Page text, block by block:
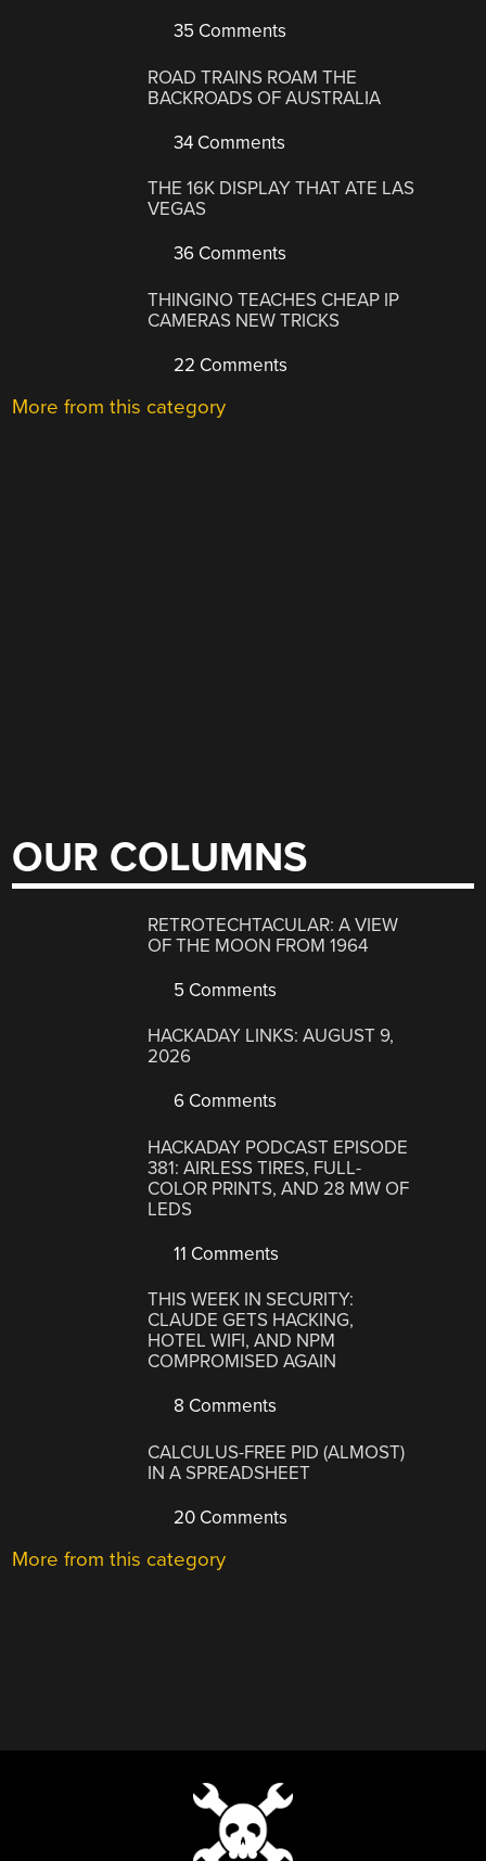
35 Comments
ROAD TRAINS ROAM THE
BACKROADS OF AUSTRALIA
34 Comments
THE 16K DISPLAY THAT ATE LAS
VEGAS
36 Comments
THINGINO TEACHES CHEAP IP
CAMERAS NEW TRICKS
22 Comments
More from this category
OUR COLUMNS
RETROTECHTACULAR: A VIEW
OF THE MOON FROM 1964
5 Comments
HACKADAY LINKS: AUGUST 9,
2026
6 Comments
HACKADAY PODCAST EPISODE
381: AIRLESS TIRES, FULL-
COLOR PRINTS, AND 28 MW OF
LEDS
11 Comments
THIS WEEK IN SECURITY:
CLAUDE GETS HACKING,
HOTEL WIFI, AND NPM
COMPROMISED AGAIN
8 Comments
CALCULUS-FREE PID (ALMOST)
IN A SPREADSHEET
20 Comments
More from this category